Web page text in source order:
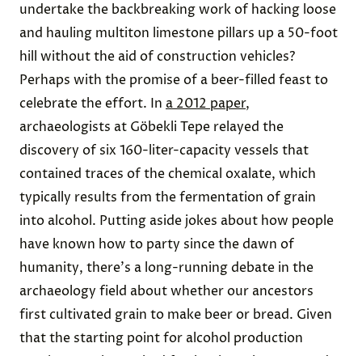
undertake the backbreaking work of hacking loose
and hauling multiton limestone pillars up a 50-foot
hill without the aid of construction vehicles?
Perhaps with the promise of a beer-filled feast to
celebrate the effort. In a 2012 paper,
archaeologists at Göbekli Tepe relayed the
discovery of six 160-liter-capacity vessels that
contained traces of the chemical oxalate, which
typically results from the fermentation of grain
into alcohol. Putting aside jokes about how people
have known how to party since the dawn of
humanity, there's a long-running debate in the
archaeology field about whether our ancestors
first cultivated grain to make beer or bread. Given
that the starting point for alcohol production